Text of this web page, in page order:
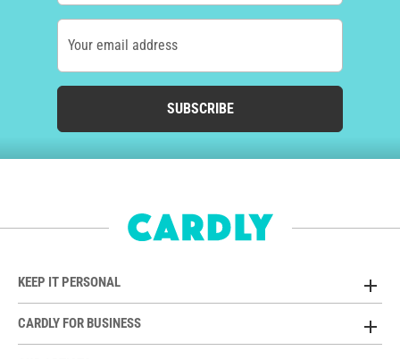
Your email address
SUBSCRIBE
KEEP IT PERSONAL
CARDLY FOR BUSINESS